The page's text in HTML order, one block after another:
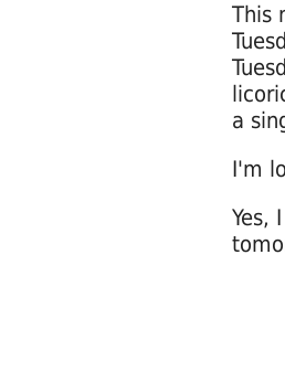
This
a
I'm
Yes,